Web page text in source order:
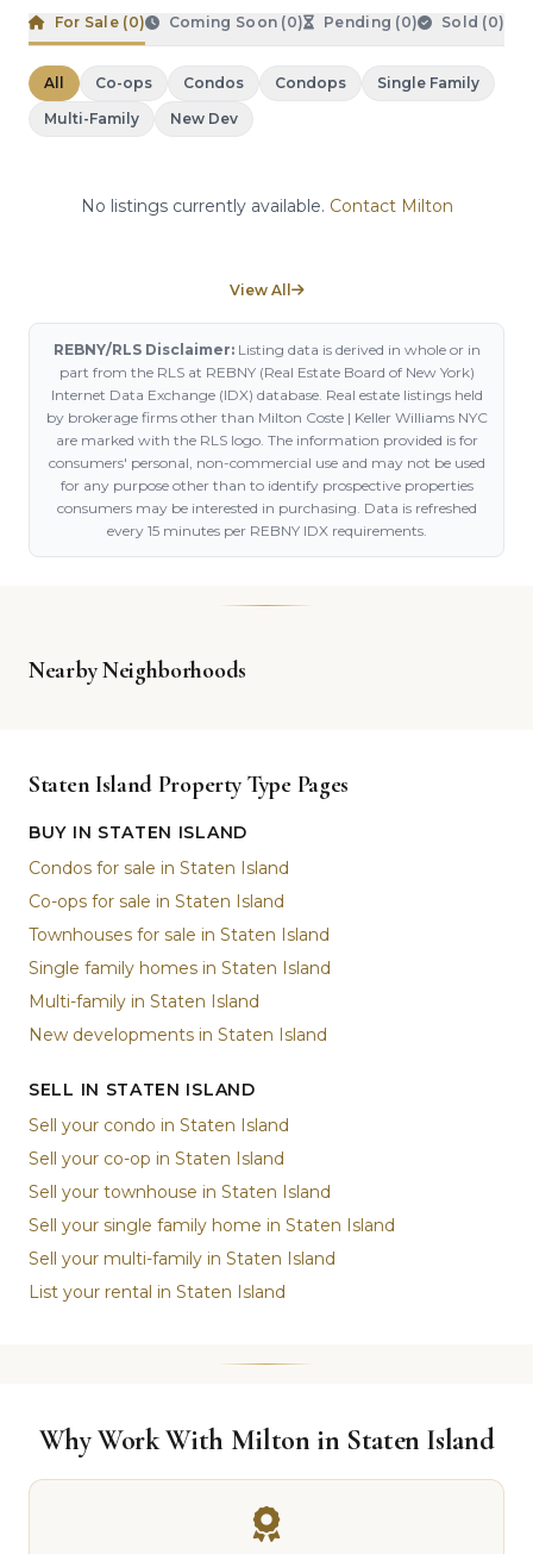
For Sale (0) Coming Soon (0) Pending (0) Sold (0)
All Co-ops Condos Condops
Single Family
Multi-Family
New Dev
No listings currently available. Contact Milton
View All
REBNY/RLS Disclaimer:Listing data is derived in whole or in
part from the RLS at REBNY (Real Estate Board of New York)
Internet Data Exchange (IDX) database. Real estate listings held
by brokerage firms other than Milton Coste | Keller Williams NYC
are marked with the RLS logo. The information provided is for
consumers' personal, non-commercial use and may not be used
for any purpose other than to identify prospective properties
consumers may be interested in purchasing. Data is refreshed
every 15 minutes per REBNY IDX requirements.
Nearby Neighborhoods
Staten Island Property Type Pages
BUY IN STATEN ISLAND
Condos for sale in Staten Island
Co-ops for sale in Staten Island
Townhouses for sale in Staten Island
Single family homes in Staten Island
Multi-family in Staten Island
New developments in Staten Island
SELL IN STATEN ISLAND
Sell your condo in Staten Island
Sell your co-op in Staten Island
Sell your townhouse in Staten Island
Sell your single family home in Staten Island
Sell your multi-family in Staten Island
List your rental in Staten Island
Why Work With Milton in Staten Island